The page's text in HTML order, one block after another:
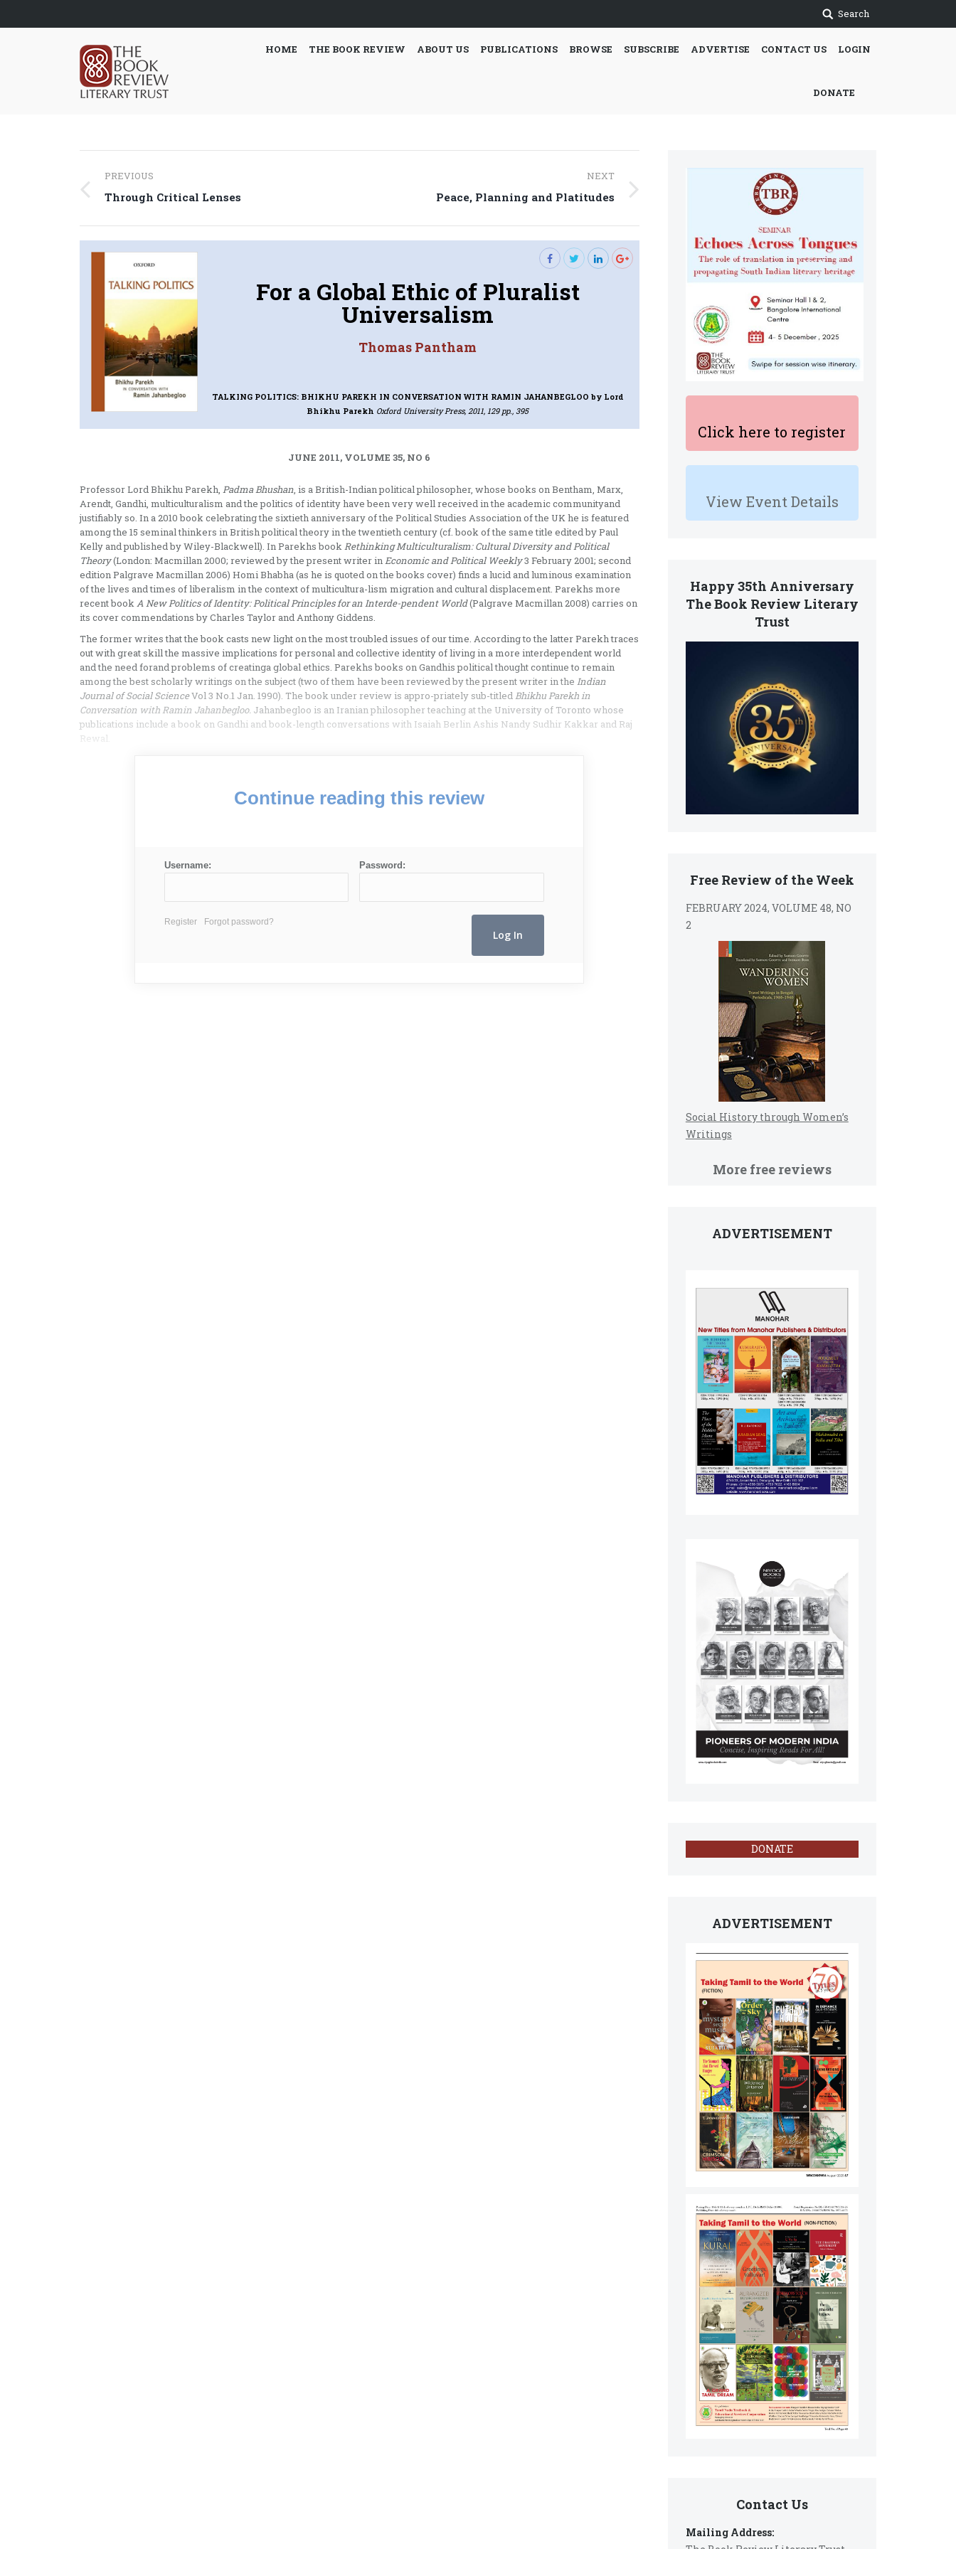
Search
HOME THE BOOK REVIEW ABOUT US PUBLICATIONS BROWSE SUBSCRIBE ADVERTISE CONTACT US LOGIN
DONATE
Click here to register
View Event Details
Happy 35th Anniversary
The Book Review Literary
Trust
Free Review of the Week
FEBRUARY 2024, VOLUME 48, NO
2
Social History through Women’s
Writings
More free reviews
ADVERTISEMENT
DONATE
ADVERTISEMENT
Contact Us
Mailing Address:
Post
navigation
PREVIOUS
Previous
Through Critical Lenses
NEXT
Peace, Planning and Platitudes
For a Global Ethic of Pluralist
Universalism
Thomas Pantham
TALKING POLITICS: BHIKHU PAREKH IN CONVERSATION WITH RAMIN JAHANBEGLOO by Lord
Bhikhu Parekh Oxford University Press, 2011, 129 pp., 395
JUNE 2011, VOLUME 35, NO 6
Professor Lord Bhikhu Parekh, Padma Bhushan, is a British-Indian political philosopher, whose books on Bentham, Marx,
Arendt, Gandhi, multiculturalism and the politics of identity have been very well received in the academic communityand
justifiably so. In a 2010 book celebrating the sixtieth anniversary of the Political Studies Association of the UK he is featured
among the 15 seminal thinkers in British political theory in the twentieth century (cf. book of the same title edited by Paul
Kelly and published by Wiley-Blackwell). In Parekhs bookRethinking Multiculturalism: Cultural Diversity and Political
Theory(London: Macmillan 2000; reviewed by the present writer inEconomic and Political Weekly3 February 2001; second
edition Palgrave Macmillan 2006) Homi Bhabha (as he is quoted on the books cover) finds a lucid and luminous examination
of the lives and times of liberalism in the context of multicultura-lism migration and cultural displacement. Parekhs more
recent bookA New Politics of Identity: Political Principles for an Interde-pendent World(Palgrave Macmillan 2008) carries on
its cover commendations by Charles Taylor and Anthony Giddens.
The former writes that the book casts new light on the most troubled issues of our time. According to the latter Parekh traces
out with great skill the massive implications for personal and collective identity of living in a more interdependent world
and the need forand problems of creatinga global ethics. Parekhs books on Gandhis political thought continue to remain
among the best scholarly writings on the subject (two of them have been reviewed by the present writer in the Indian
Journal of Social ScienceVol 3 No.1 Jan. 1990). The book under review is appro-priately sub-titledBhikhu Parekh in
Conversation with Ramin Jahanbegloo. Jahanbegloo is an Iranian philosopher teaching at the University of Toronto whose
publications include a book on Gandhi and book-length conversations with Isaiah Berlin Ashis Nandy Sudhir Kakkar and Raj
Rewal.
Continue reading this review
Username: Password:
Register Forgot password?